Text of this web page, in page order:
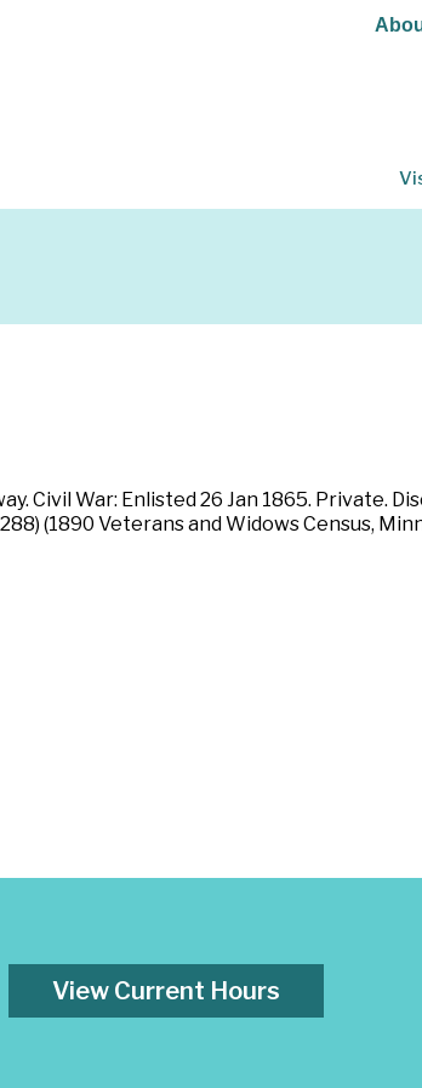
Civil War: Enlisted 26 Jan 1865. Private.
(1890 Veterans and Widows Census,
View Current Hours